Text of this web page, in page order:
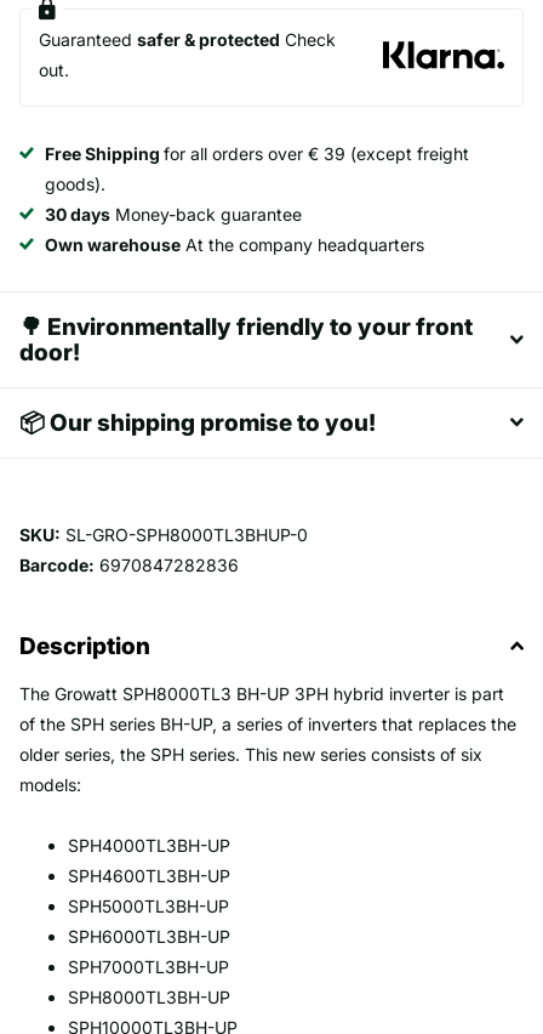
Guaranteed safer & protected Check
out.
Free Shipping for all orders over € 39 (except freight
goods).
30 days Money-back guarantee
Own warehouse At the company headquarters
🌳 Environmentally friendly to your front
door!
📦 Our shipping promise to you!
SKU: SL-GRO-SPH8000TL3BHUP-0
Barcode: 6970847282836
Description
The Growatt SPH8000TL3 BH-UP 3PH hybrid inverter is part
of the SPH series BH-UP, a series of inverters that replaces the
older series, the SPH series. This new series consists of six
models:
SPH4000TL3BH-UP
SPH4600TL3BH-UP
SPH5000TL3BH-UP
SPH6000TL3BH-UP
SPH7000TL3BH-UP
SPH8000TL3BH-UP
SPH10000TL3BH-UP